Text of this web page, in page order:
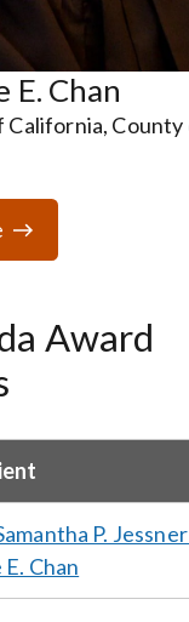
E. Chan
County
Award
P.
Chan